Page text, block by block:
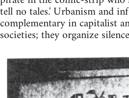
tell no tales.' Urbanism and
complementary in capitalist
societies; they organize